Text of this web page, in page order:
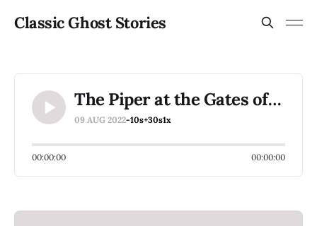
Classic Ghost Stories
The Piper at the Gates of Dawn
09 AUG 2022-10s+30s1x
00:00:00 00:00:00